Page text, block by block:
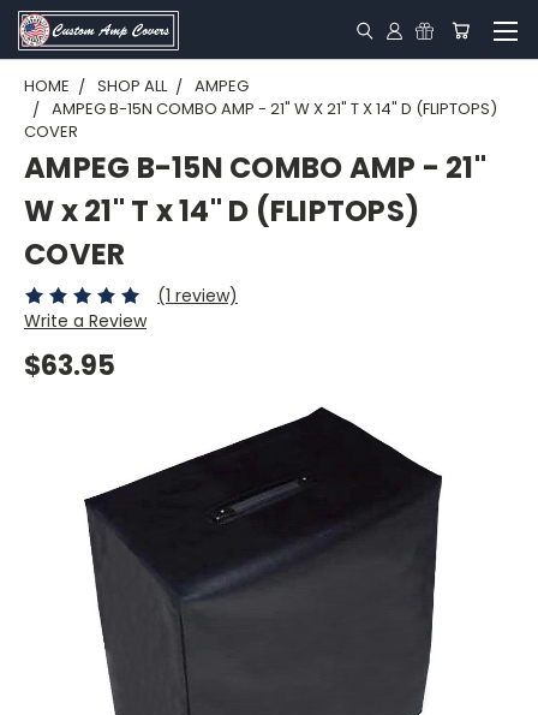
HOME SHOP ALL
AMPEG
AMPEG B-15N COMBO AMP - 21" W X 21" T X 14" D (FLIPTOPS)
COVER
AMPEG B-15N COMBO AMP - 21"
W x 21" T x 14" D (FLIPTOPS)
COVER
(1 review)
Write a Review
$63.95